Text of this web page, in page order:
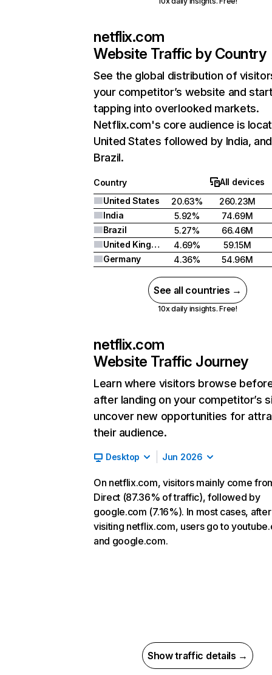
netflix.com
Website Traffic by Country
See the global distribution of
your competitor’s website and
tapping into overlooked markets.
Netflix.com's core audience is
United States followed by India, and
Brazil.
Country
All devices
United States
20.63%
260.23M
India
5.92%
74.69M
Brazil
5.27%
66.46M
United Kingdom
4.69%
59.15M
Germany
4.36% 54.96M
See all countries →
10x daily insights. Free!
netflix.com
Website Traffic Journey
Learn where visitors browse
after landing on your competitor’s
uncover new opportunities for
their audience.
Desktop Jun 2026
On netflix.com, visitors mainly come
Direct (87.36% of traffic), followed by
google.com (7.16%). In most cases, after
visiting netflix.com, users go to
and google.com.
Show traffic details →